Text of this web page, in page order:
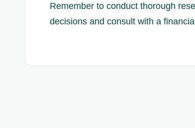
Remember to conduct thorough
decisions and consult with a